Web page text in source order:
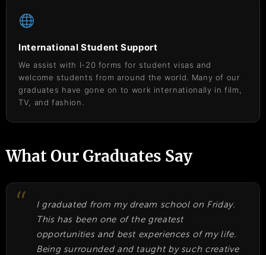
International Student Support
We assist with I-20 forms for student visas and
welcome students from around the world. Many of our
graduates have gone on to work internationally in film,
TV, and fashion.
What Our Graduates Say
I graduated from my dream school on Friday.
This has been one of the greatest
opportunities and best experiences of my life.
Being surrounded and taught by such creative